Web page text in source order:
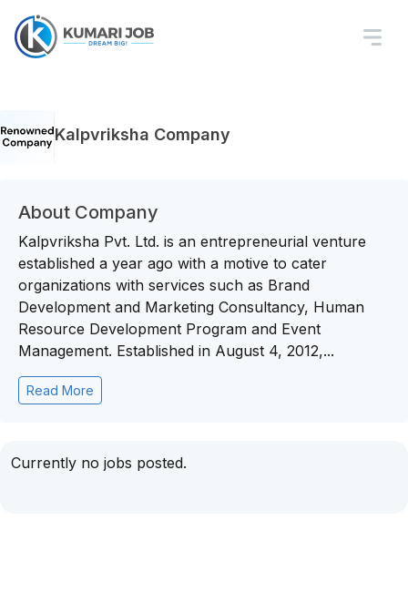
Kalpvriksha Company
About Company
Kalpvriksha Pvt. Ltd. is an entrepreneurial venture
established a year ago with a motive to cater
organizations with services such as Brand
Development and Marketing Consultancy, Human
Resource Development Program and Event
Management. Established in August 4, 2012,...
Read More
Currently no jobs posted.